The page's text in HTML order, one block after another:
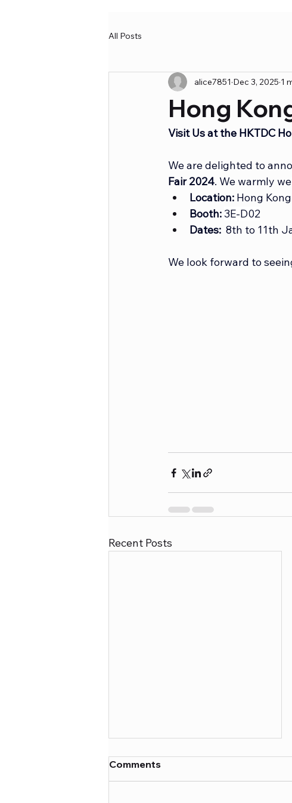
All Posts
Hong
alice7851 Dec 3, 2025 1
Visit Us at the HKTDC
We are delighted to
Fair 2024. We warmly
Location: Hong
Booth:3E-D02
Dates: 8th to 11th
We look forward to
Recent Posts
Comments